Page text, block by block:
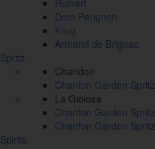
Ruinart
Dom Pérignon
Krug
Armand de Brignac
Spritz
Chandon
Chanfon Garden Spritz
La Gioiosa
Chanfon Garden Spritz
Chanfon Garden Spritz
Spirits